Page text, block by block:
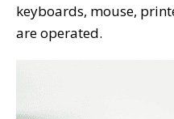
keyboards, mouse,
are operated.